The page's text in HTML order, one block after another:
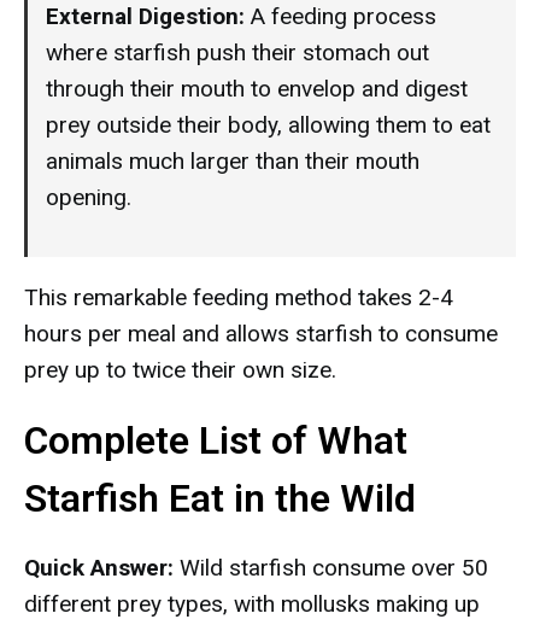
External Digestion: A feeding process
where starfish push their stomach out
through their mouth to envelop and digest
prey outside their body, allowing them to eat
animals much larger than their mouth
opening.
This remarkable feeding method takes 2-4
hours per meal and allows starfish to consume
prey up to twice their own size.
Complete List of What
Starfish Eat in the Wild
Quick Answer: Wild starfish consume over 50
different prey types, with mollusks making up